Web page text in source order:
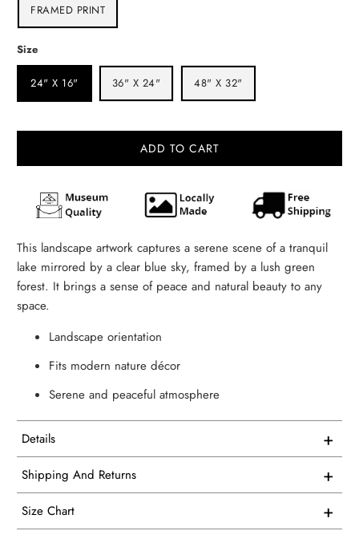
FRAMED PRINT
Size
24" X 16" 36" X 24" 48" X 32"
ADD TO CART
This landscape artwork captures a serene scene of a tranquil
lake mirrored by a clear blue sky, framed by a lush green
forest. It brings a sense of peace and natural beauty to any
space.
Landscape orientation
Fits modern nature décor
Serene and peaceful atmosphere
Details +
This artwork is printed on superior quality canvas that
comes with utmost durability and strength. Every canvas is
meticulously crafted in-house and hand-stretched in our
Shipping And Returns +
Free Shipping on all USA orders
We proudly manufacture and ship all our single panel
Size Chart +